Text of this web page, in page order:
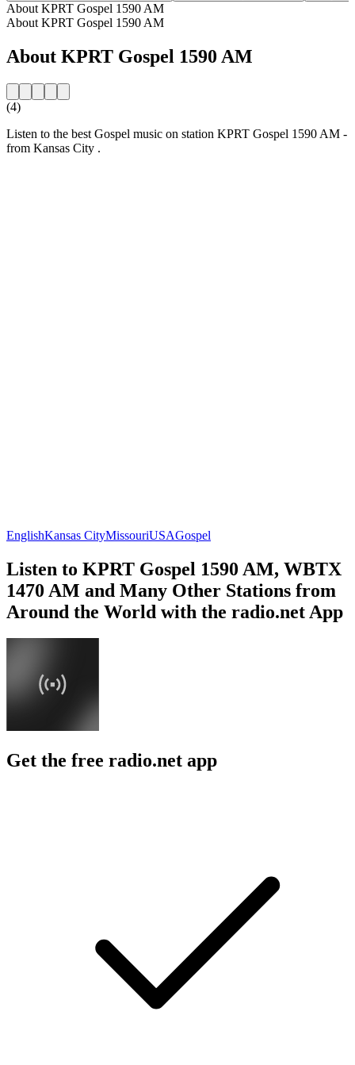
About KPRT Gospel 1590 AM
About KPRT Gospel 1590 AM
About KPRT Gospel 1590 AM
(4)
Listen to the best Gospel music on station KPRT Gospel 1590 AM -
from Kansas City .
EnglishKansas CityMissouriUSAGospel
Listen to KPRT Gospel 1590 AM, WBTX
1470 AM and Many Other Stations from
Around the World with the radio.net App
Get the free radio.net app